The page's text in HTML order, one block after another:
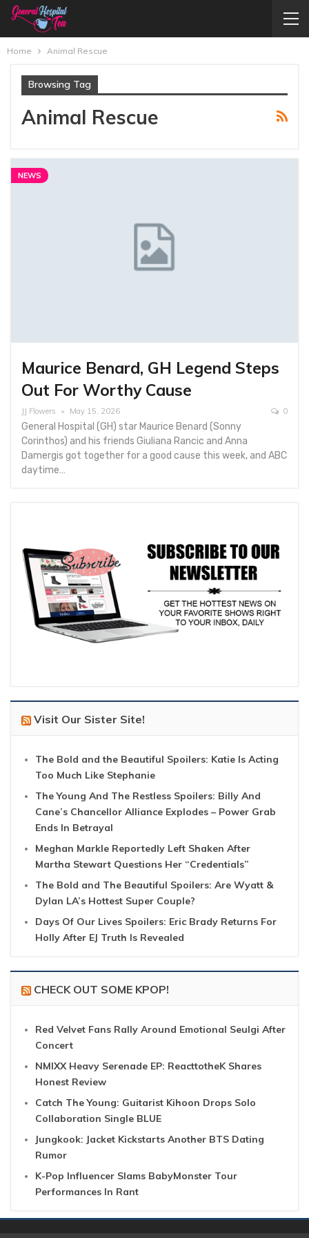
Home Animal Rescue
Browsing Tag
Animal Rescue
NEWS
Maurice Benard, GH Legend Steps
Out For Worthy Cause
JJ Flowers May 15, 2026 0
General Hospital (GH) star Maurice Benard (Sonny
Corinthos) and his friends Giuliana Rancic and Anna
Damergis got together for a good cause this week, and ABC
daytime…
Visit Our Sister Site!
The Bold and the Beautiful Spoilers: Katie Is Acting
Too Much Like Stephanie
The Young And The Restless Spoilers: Billy And
Cane’s Chancellor Alliance Explodes – Power Grab
Ends In Betrayal
Meghan Markle Reportedly Left Shaken After
Martha Stewart Questions Her “Credentials”
The Bold and The Beautiful Spoilers: Are Wyatt &
Dylan LA’s Hottest Super Couple?
Days Of Our Lives Spoilers: Eric Brady Returns For
Holly After EJ Truth Is Revealed
CHECK OUT SOME KPOP!
Red Velvet Fans Rally Around Emotional Seulgi After
Concert
NMIXX Heavy Serenade EP: ReacttotheK Shares
Honest Review
Catch The Young: Guitarist Kihoon Drops Solo
Collaboration Single BLUE
Jungkook: Jacket Kickstarts Another BTS Dating
Rumor
K-Pop Influencer Slams BabyMonster Tour
Performances In Rant